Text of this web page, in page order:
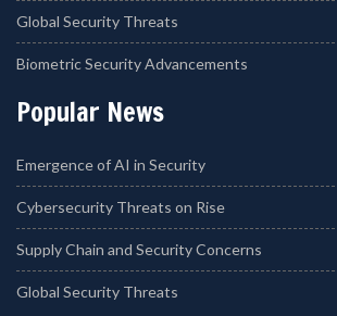
Global Security Threats
Biometric Security Advancements
Popular News
Emergence of AI in Security
Cybersecurity Threats on Rise
Supply Chain and Security Concerns
Global Security Threats